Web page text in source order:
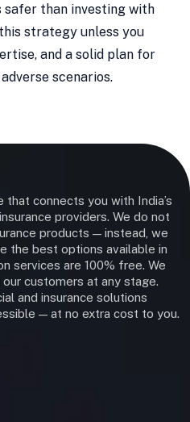
safer than investing with
strategy unless you
and a solid plan for
scenarios.
that connects you with India’s
providers. We do not
products — instead, we
the best options available in
services are 100% free. We
customers at any stage.
and insurance solutions
— at no extra cost to you.